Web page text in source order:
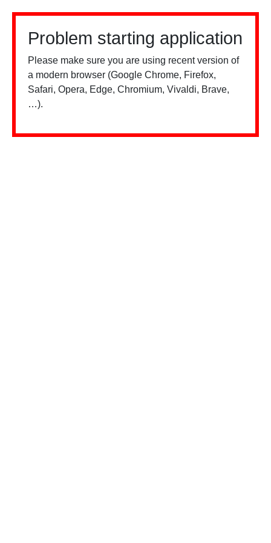
Problem starting application
Please make sure you are using recent version of
a modern browser (Google Chrome, Firefox,
Safari, Opera, Edge, Chromium, Vivaldi, Brave,
…).